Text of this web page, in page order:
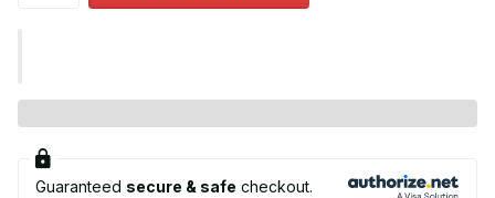
Guaranteed secure & safe checkout.